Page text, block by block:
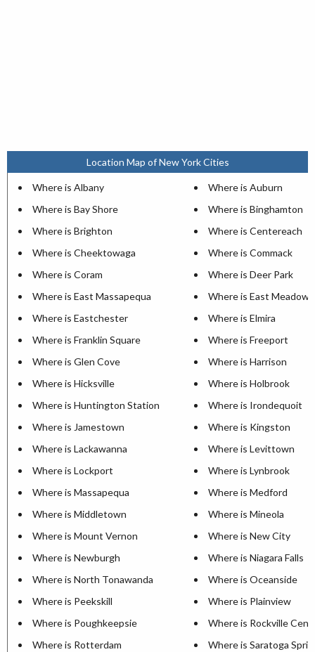
Location Map of New York Cities
Where is Albany
Where is Auburn
Where is Bay Shore
Where is Binghamton
Where is Brighton
Where is Centereach
Where is Cheektowaga
Where is Commack
Where is Coram
Where is Deer Park
Where is East Massapequa
Where is East Meadow
Where is Eastchester
Where is Elmira
Where is Franklin Square
Where is Freeport
Where is Glen Cove
Where is Harrison
Where is Hicksville
Where is Holbrook
Where is Huntington Station
Where is Irondequoit
Where is Jamestown
Where is Kingston
Where is Lackawanna
Where is Levittown
Where is Lockport
Where is Lynbrook
Where is Massapequa
Where is Medford
Where is Middletown
Where is Mineola
Where is Mount Vernon
Where is New City
Where is Newburgh
Where is Niagara Falls
Where is North Tonawanda
Where is Oceanside
Where is Peekskill
Where is Plainview
Where is Poughkeepsie
Where is Rockville
Where is Rotterdam
Where is Saratoga